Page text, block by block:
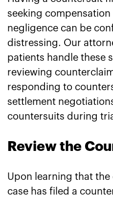
seeking compensation
negligence can be
distressing. Our
patients handle these
reviewing
responding to
settlement
countersuits during
Review the
Upon learning that
case has filed a